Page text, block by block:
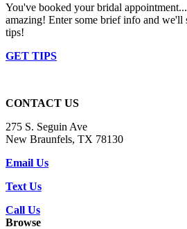
You've booked your bridal
amazing! Enter some brief info and we'll
tips!
GET TIPS
CONTACT US
275 S. Seguin Ave
New Braunfels, TX 78130
Email Us
Text Us
Call Us
Browse